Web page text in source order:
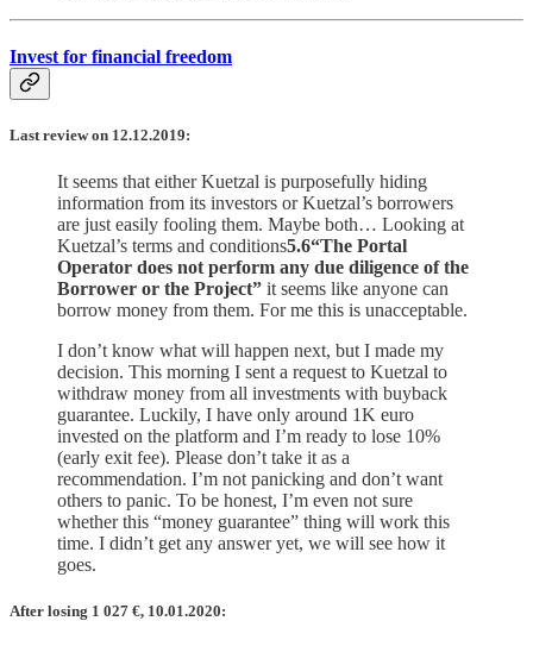
Invest for financial freedom
Last review on 12.12.2019:
It seems that either Kuetzal is purposefully hiding
information from its investors or Kuetzal’s borrowers
are just easily fooling them. Maybe both… Looking at
Kuetzal’s terms and conditions5.6“The Portal
Operator does not perform any due diligence of the
Borrower or the Project” it seems like anyone can
borrow money from them. For me this is unacceptable.
I don’t know what will happen next, but I made my
decision. This morning I sent a request to Kuetzal to
withdraw money from all investments with buyback
guarantee. Luckily, I have only around 1K euro
invested on the platform and I’m ready to lose 10%
(early exit fee). Please don’t take it as a
recommendation. I’m not panicking and don’t want
others to panic. To be honest, I’m even not sure
whether this “money guarantee” thing will work this
time. I didn’t get any answer yet, we will see how it
goes.
After losing 1 027 €, 10.01.2020: